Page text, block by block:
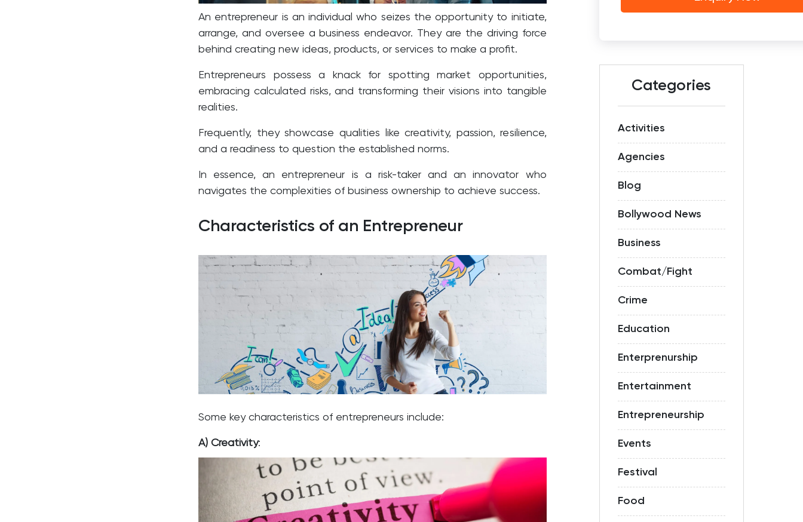
An entrepreneur is an individual who seizes the opportunity to initiate,
arrange, and oversee a business endeavor. They are the driving force
behind creating new ideas, products, or services to make a profit.
Entrepreneurs possess a knack for spotting market opportunities,
embracing calculated risks, and transforming their visions into tangible
realities.
Frequently, they showcase qualities like creativity, passion, resilience,
and a readiness to question the established norms.
In essence, an entrepreneur is a risk-taker and an innovator who
navigates the complexities of business ownership to achieve success.
Characteristics of an Entrepreneur
Some key characteristics of entrepreneurs include:
A) Creativity:
Categories
Activities
Agencies
Blog
Bollywood News
Business
Combat/Fight
Crime
Education
Enterprenurship
Entertainment
Entrepreneurship
Events
Festival
Food